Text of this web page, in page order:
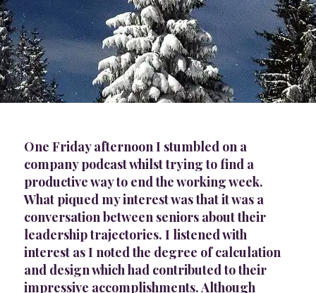
One Friday afternoon I stumbled on a
company podcast whilst trying to find a
productive way to end the working week.
What piqued my interest was that it was a
conversation between seniors about their
leadership trajectories. I listened with
interest as I noted the degree of calculation
and design which had contributed to their
impressive accomplishments. Although